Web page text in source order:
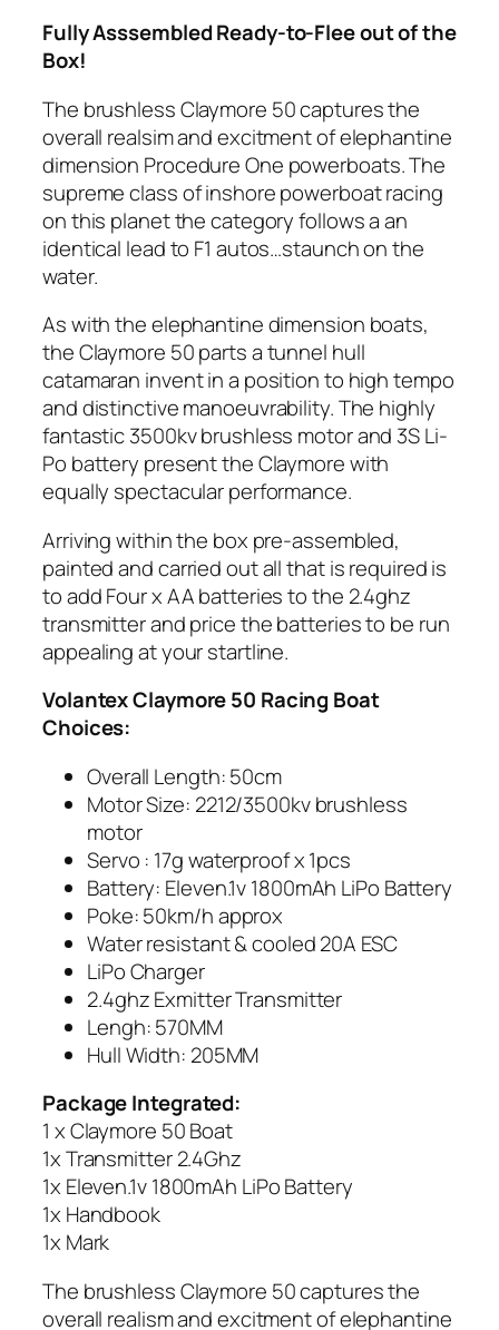
Fully Asssembled Ready-to-Flee out of the
Box!
The brushless Claymore 50 captures the
overall realsim and excitment of elephantine
dimension Procedure One powerboats. The
supreme class of inshore powerboat racing
on this planet the category follows a an
identical lead to F1 autos…staunch on the
water.
As with the elephantine dimension boats,
the Claymore 50 parts a tunnel hull
catamaran invent in a position to high tempo
and distinctive manoeuvrability. The highly
fantastic 3500kv brushless motor and 3S Li-
Po battery present the Claymore with
equally spectacular performance.
Arriving within the box pre-assembled,
painted and carried out all that is required is
to add Four x AA batteries to the 2.4ghz
transmitter and price the batteries to be run
appealing at your startline.
Volantex Claymore 50 Racing Boat
Choices:
Overall Length: 50cm
Motor Size: 2212/3500kv brushless
motor
Servo : 17g waterproof x 1pcs
Battery: Eleven.1v 1800mAh LiPo Battery
Poke: 50km/h approx
Water resistant & cooled 20A ESC
LiPo Charger
2.4ghz Exmitter Transmitter
Lengh: 570MM
Hull Width: 205MM
Package Integrated:
1 x Claymore 50 Boat
1x Transmitter 2.4Ghz
1x Eleven.1v 1800mAh LiPo Battery
1x Handbook
1x Mark
The brushless Claymore 50 captures the
overall realism and excitment of elephantine